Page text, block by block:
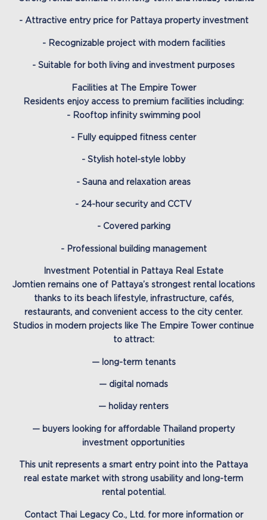
- Attractive entry price for Pattaya property investment
- Recognizable project with modern facilities
- Suitable for both living and investment purposes
Facilities at The Empire Tower
Residents enjoy access to premium facilities including:
- Rooftop infinity swimming pool
- Fully equipped fitness center
- Stylish hotel-style lobby
- Sauna and relaxation areas
- 24-hour security and CCTV
- Covered parking
- Professional building management
Investment Potential in Pattaya Real Estate
Jomtien remains one of Pattaya’s strongest rental locations
thanks to its beach lifestyle, infrastructure, cafés,
restaurants, and convenient access to the city center.
Studios in modern projects like The Empire Tower continue
to attract:
— long-term tenants
— digital nomads
— holiday renters
— buyers looking for affordable Thailand property
investment opportunities
This unit represents a smart entry point into the Pattaya
real estate market with strong usability and long-term
rental potential.
Contact Thai Legacy Co., Ltd. for more information or